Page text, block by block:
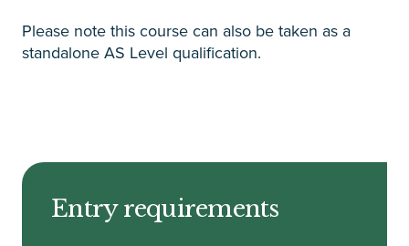
Please note this course can also be taken as a
standalone AS Level qualification.
Entry requirements